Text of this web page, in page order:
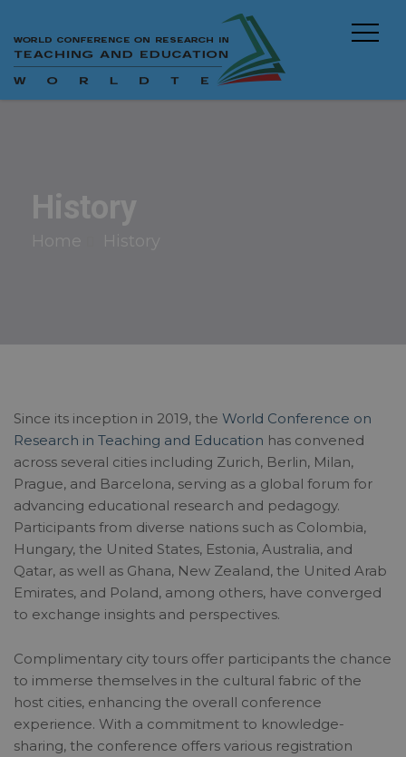
Since its inception in 2019, the World Conference on
Research in Teaching and Education has convened
across several cities including Zurich, Berlin, Milan,
Prague, and Barcelona, serving as a global forum for
advancing educational research and pedagogy.
Participants from diverse nations such as Colombia,
Hungary, the United States, Estonia, Australia, and
Qatar, as well as Ghana, New Zealand, the United Arab
Emirates, and Poland, among others, have converged
to exchange insights and perspectives.
Complimentary city tours offer participants the chance
to immerse themselves in the cultural fabric of the
host cities, enhancing the overall conference
experience. With a commitment to knowledge-
sharing, the conference offers various registration